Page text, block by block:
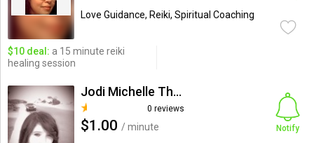
Love Guidance, Reiki, Spiritual Coaching
$10 deal: a 15 minute reiki
healing session
Jodi Michelle Thornton
0 reviews
$1.00 / minute
Notify